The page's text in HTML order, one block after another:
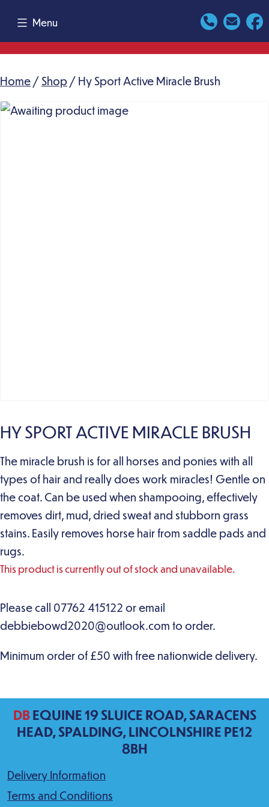
content
Menu
Home / Shop / Hy Sport Active Miracle Brush
HY SPORT ACTIVE MIRACLE BRUSH
The miracle brush is for all horses and ponies with all
types of hair and really does work miracles! Gentle on
the coat. Can be used when shampooing, effectively
removes dirt, mud, dried sweat and stubborn grass
stains. Easily removes horse hair from saddle pads and
rugs.
This product is currently out of stock and unavailable.
DBEQUINE 19 SLUICE ROAD, SARACENS
HEAD, SPALDING, LINCOLNSHIRE PE12
8BH
Delivery Information
Terms and Conditions